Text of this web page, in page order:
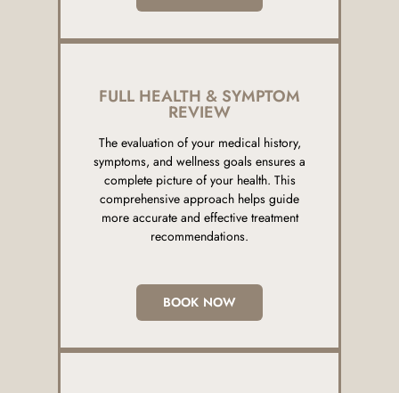
FULL HEALTH & SYMPTOM
REVIEW
The evaluation of your medical history,
symptoms, and wellness goals ensures a
complete picture of your health. This
comprehensive approach helps guide
more accurate and effective treatment
recommendations.
BOOK NOW